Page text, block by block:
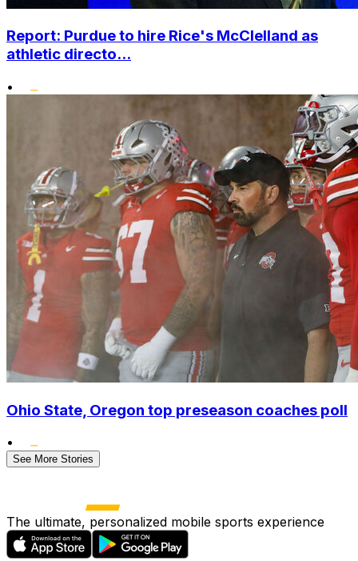
Report: Purdue to hire Rice's McClelland as
athletic directo...
•
Ohio State, Oregon top preseason coaches poll
•
See More Stories
The ultimate, personalized mobile sports experience